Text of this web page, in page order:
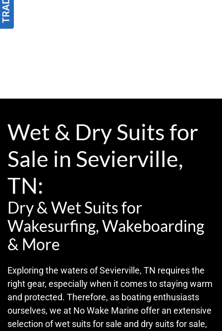
Wet & Dry Suits for
Sale in Sevierville,
TN:
Dry & Wet Suits for
Wakesurfing, Wakeboarding
& More
Exploring the waters of Sevierville, TN requires the
right gear, especially when it comes to staying warm
and protected. Therefore, as boating enthusiasts
ourselves, we at No Wake Marine offer an extensive
selection of wet suits for sale and dry suits for sale,